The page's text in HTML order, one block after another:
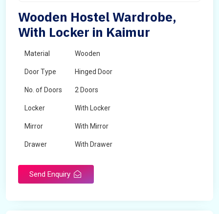
Wooden Hostel Wardrobe,
With Locker in Kaimur
Material Wooden
Door Type Hinged Door
No. of Doors 2 Doors
Locker With Locker
Mirror With Mirror
Drawer With Drawer
Send Enquiry